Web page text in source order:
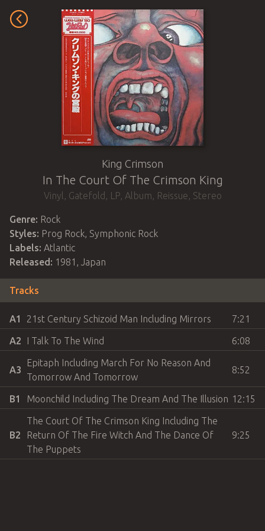
King Crimson
In The Court Of The Crimson King
Vinyl , Gatefold , LP, Album, Reissue, Stereo
Genre: Rock
Styles: Prog Rock, Symphonic Rock
Labels: Atlantic
Released: 1981 , Japan
Tracks
A1 21st Century Schizoid Man Including Mirrors 7:21
A2 I Talk To The Wind 6:08
A3
Epitaph Including March For No Reason And
Tomorrow And Tomorrow
8:52
B1 Moonchild Including The Dream And The Illusion 12:15
B2
The Court Of The Crimson King Including The
Return Of The Fire Witch And The Dance Of
The Puppets
9:25